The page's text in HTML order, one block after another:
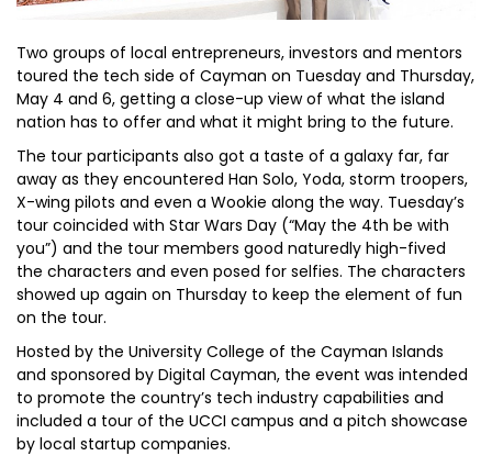
Two groups of local entrepreneurs, investors and mentors
toured the tech side of Cayman on Tuesday and Thursday,
May 4 and 6, getting a close-up view of what the island
nation has to offer and what it might bring to the future.
The tour participants also got a taste of a galaxy far, far
away as they encountered Han Solo, Yoda, storm troopers,
X-wing pilots and even a Wookie along the way. Tuesday’s
tour coincided with Star Wars Day (“May the 4th be with
you”) and the tour members good naturedly high-fived
the characters and even posed for selfies. The characters
showed up again on Thursday to keep the element of fun
on the tour.
Hosted by the University College of the Cayman Islands
and sponsored by Digital Cayman, the event was intended
to promote the country’s tech industry capabilities and
included a tour of the UCCI campus and a pitch showcase
by local startup companies.